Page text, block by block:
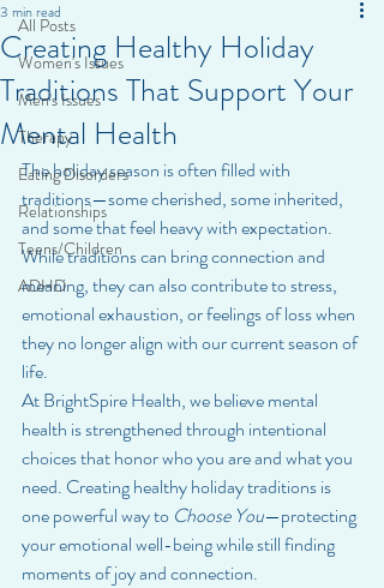
All Posts
Women's Issues
Men's Issues
Therapy
Eating Disorders
Relationships
Teens/Children
ADHD
Creating Healthy Holiday
Traditions That Support Your
Mental Health
3 min read
The holiday season is often filled with
traditions—some cherished, some inherited,
and some that feel heavy with expectation.
While traditions can bring connection and
meaning, they can also contribute to stress,
emotional exhaustion, or feelings of loss when
they no longer align with our current season of
life.
At BrightSpire Health, we believe mental
health is strengthened through intentional
choices that honor who you are and what you
need. Creating healthy holiday traditions is
one powerful way to Choose You—protecting
your emotional well-being while still finding
moments of joy and connection.